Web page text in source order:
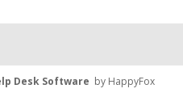
Desk Software by HappyFox